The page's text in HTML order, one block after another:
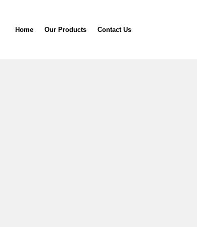
Home Our Products Contact Us